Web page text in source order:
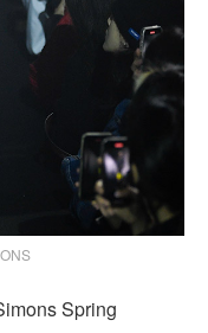
Spring